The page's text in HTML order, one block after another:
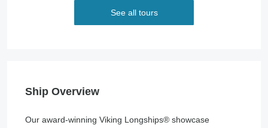
See all tours
Ship Overview
Our award-winning Viking Longships®️ showcase